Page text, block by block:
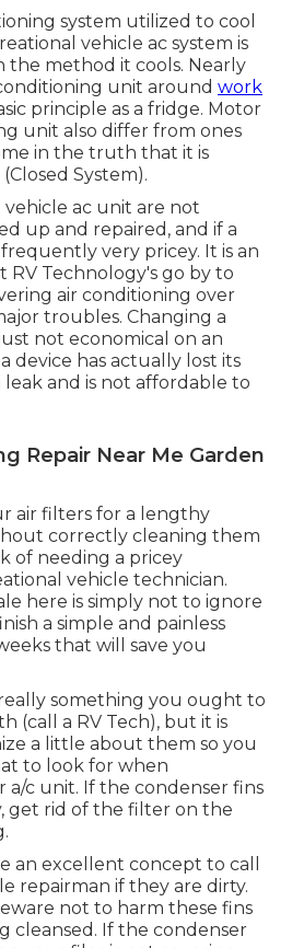
system utilized to cool
vehicle ac system is
the method it cools. Nearly
unit around work
principle as a fridge. Motor
unit also differ from ones
in the truth that it is
System).
ac unit are not
up and repaired, and if a
frequently very pricey. It is an
Technology's go by to
air conditioning over
troubles. Changing a
not economical on an
device has actually lost its
and is not affordable to
Repair Near Me Garden
air filters for a lengthy
correctly cleaning them
of needing a pricey
vehicle technician.
here is simply not to ignore
a simple and painless
that will save you
something you ought to
(call a RV Tech), but it is
a little about them so you
to look for when
a/c unit. If the condenser fins
get rid of the filter on the
an excellent concept to call
repairman if they are dirty.
not to harm these fins
cleansed. If the condenser